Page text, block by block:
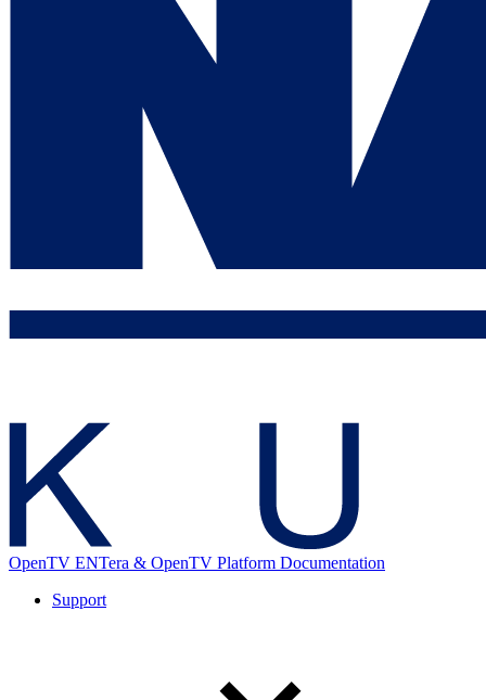
OpenTV ENTera & OpenTV Platform Documentation
Support